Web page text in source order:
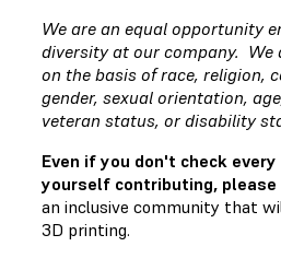
We are an equal opportunity
diversity at our company. We
on the basis of race, religion,
gender, sexual orientation,
veteran status, or disability
Even if you don't check
yourself contributing, please
an inclusive community that
3D printing.